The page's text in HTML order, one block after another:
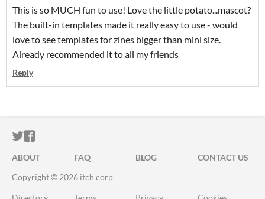
This is so MUCH fun to use! Love the little potato...mascot?
The built-in templates made it really easy to use - would
love to see templates for zines bigger than mini size.
Already recommended it to all my friends
Reply
ITCH.IO ON TWITTER
ITCH.IO ON FACEBOOK
ABOUT FAQ BLOG
CONTACT US
Copyright © 2026 itch corp